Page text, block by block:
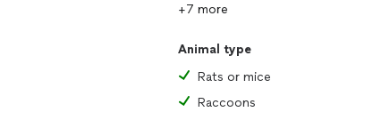
+7 more
Animal type
Rats or mice
Raccoons